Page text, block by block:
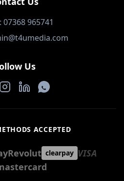
07368 965741
Us
ACCEPTED
Revolut clearpay VISA